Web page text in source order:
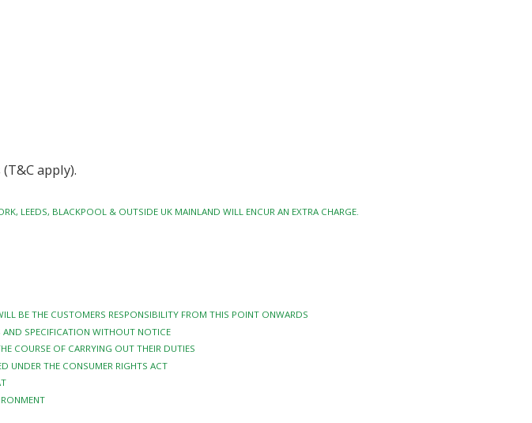
apply).
LEEDS, BLACKPOOL & OUTSIDE UK MAINLAND WILL ENCUR AN EXTRA CHARGE.
BE THE CUSTOMERS RESPONSIBILITY FROM THIS POINT ONWARDS
AND SPECIFICATION WITHOUT NOTICE
COURSE OF CARRYING OUT THEIR DUTIES
UNDER THE CONSUMER RIGHTS ACT